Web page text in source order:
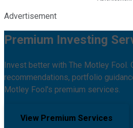
Advertisement
Premium Investing
Invest better with The Motley Fool.
recommendations, portfolio
Motley Fool's premium services.
View Premium Services